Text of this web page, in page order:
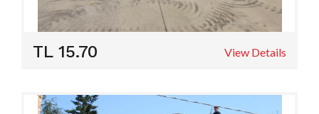
TL 15.70 View Details